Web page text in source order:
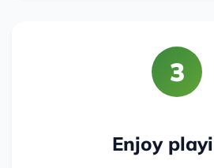
3
Enjoy